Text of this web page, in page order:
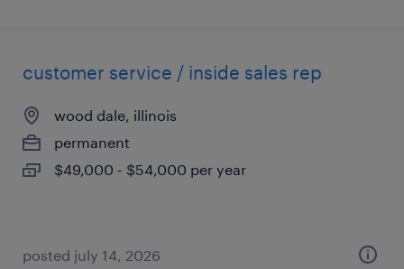
customer service / inside sales rep
wood dale, illinois
permanent
$49,000 - $54,000 per year
posted july 14, 2026